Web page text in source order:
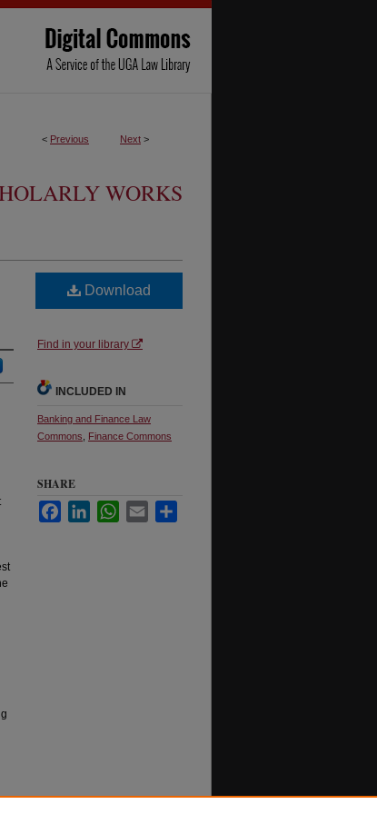
< Previous Next >
WORKS
Download
Find in your library
INCLUDED IN
Banking and Finance Law
Commons
Finance Commons
SHARE
FacebookLinkedInWhatsApp
Email